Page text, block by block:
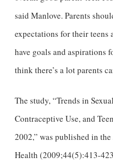
said Manlove. Parents
expectations for their teens
have goals and aspirations
think there’s a lot parents
The study, “Trends in
Contraceptive Use, and
2002,” was published in
Health (2009;44(5):413-